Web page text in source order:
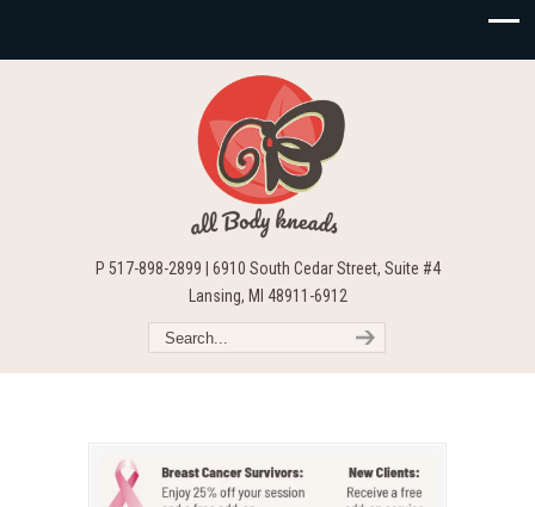
P 517-898-2899 | 6910 South Cedar Street, Suite #4
Lansing, MI 48911-6912